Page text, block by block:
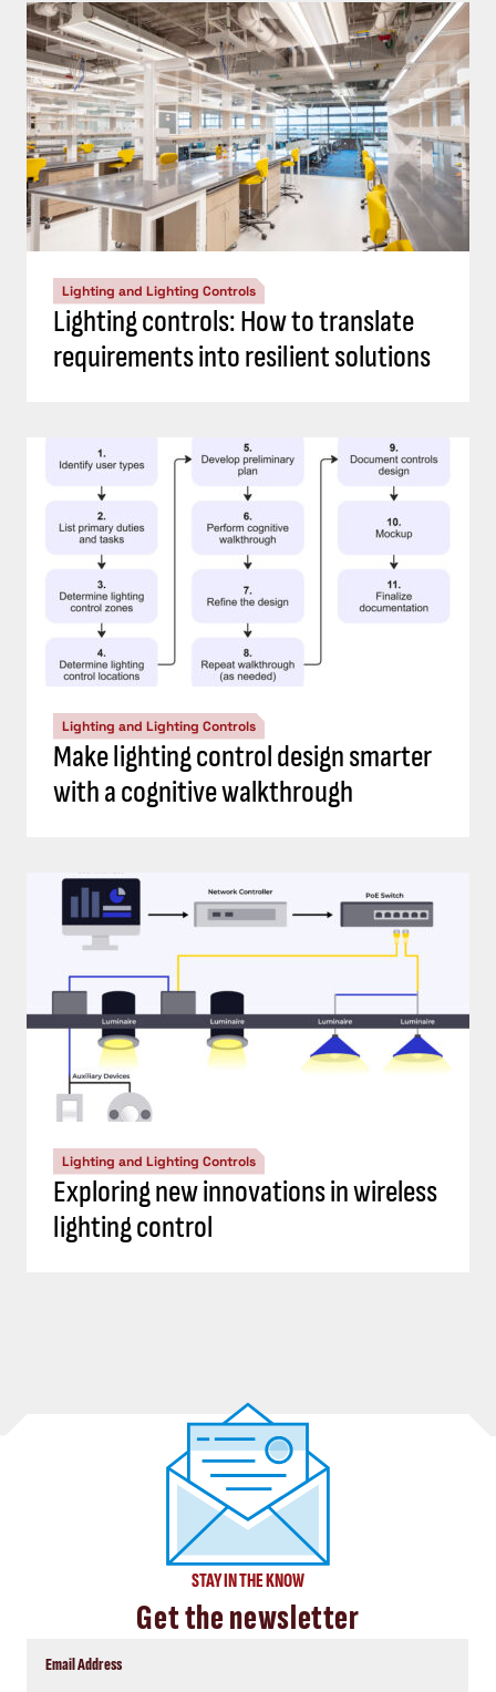
Lighting and Lighting Controls
Lighting controls: How to translate
requirements into resilient solutions
Lighting and Lighting Controls
Make lighting control design smarter
with a cognitive walkthrough
Lighting and Lighting Controls
Exploring new innovations in wireless
lighting control
STAY IN THE KNOW
Get the newsletter